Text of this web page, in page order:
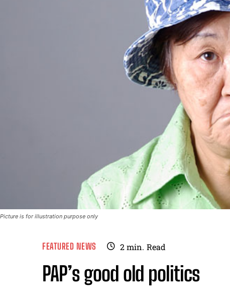
Picture is for illustration purpose only
FEATURED NEWS 2min. Read
PAP’s good old politics